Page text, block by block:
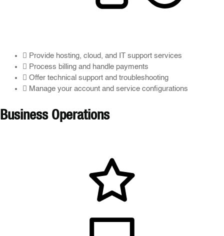
Provide hosting, cloud, and IT support services
Process billing and handle payments
Offer technical support and troubleshooting
Manage your account and service configurations
Business Operations